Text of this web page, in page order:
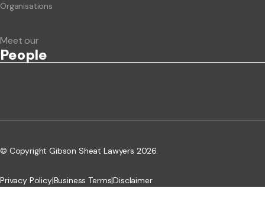
Organisations
Meet our
People
© Copyright Gibson Sheat Lawyers 2026.
Privacy Policy|Business Terms|Disclaimer